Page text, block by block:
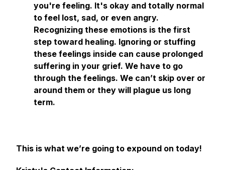
you're feeling. It's okay and totally normal
to feel lost, sad, or even angry.
Recognizing these emotions is the first
step toward healing. Ignoring or stuffing
these feelings inside can cause prolonged
suffering in your grief. We have to go
through the feelings. We can’t skip over or
around them or they will plague us long
term.
This is what we’re going to expound on today!